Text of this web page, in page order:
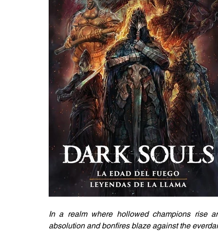
In a realm where hollowed champions rise
absolution and bonfires blaze against the